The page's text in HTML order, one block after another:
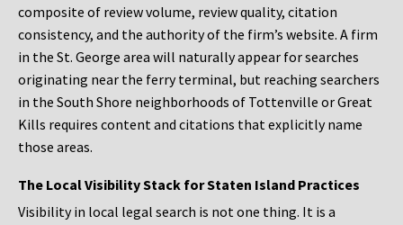
composite of review volume, review quality, citation
consistency, and the authority of the firm’s website. A firm
in the St. George area will naturally appear for searches
originating near the ferry terminal, but reaching searchers
in the South Shore neighborhoods of Tottenville or Great
Kills requires content and citations that explicitly name
those areas.
The Local Visibility Stack for Staten Island Practices
Visibility in local legal search is not one thing. It is a